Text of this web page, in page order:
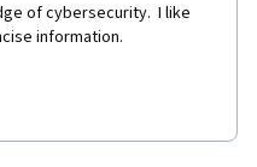
of cybersecurity.  I like
information.